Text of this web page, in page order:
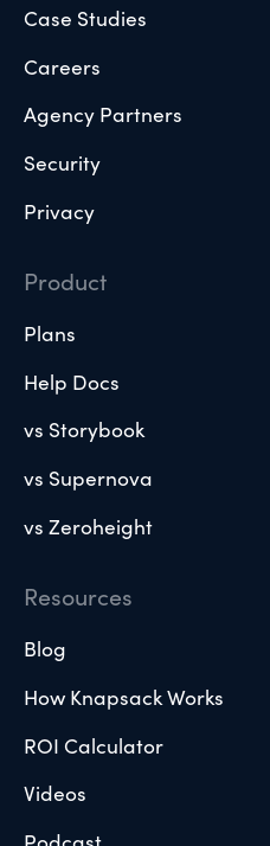
Case Studies
Careers
Agency Partners
Security
Privacy
Product
Plans
Help Docs
vs Storybook
vs Supernova
vs Zeroheight
Resources
Blog
How Knapsack Works
ROI Calculator
Videos